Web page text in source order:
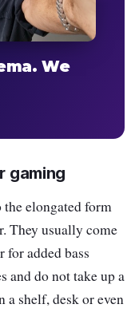
We
gaming
the elongated form
They usually come
for added bass
and do not take up a
a shelf, desk or even